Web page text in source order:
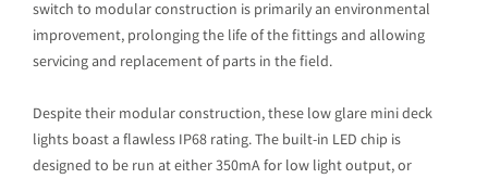
switch to modular construction is primarily an environmental
improvement, prolonging the life of the fittings and allowing
servicing and replacement of parts in the field.
Despite their modular construction, these low glare mini deck
lights boast a flawless IP68 rating. The built-in LED chip is
designed to be run at either 350mA for low light output, or